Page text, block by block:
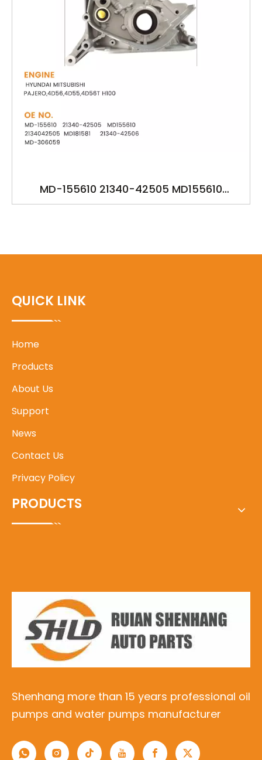
MD-155610 21340-42505 MD155610
2134042505 MD181581 21340-42506 MD-
QUICK LINK
Home
Products
About Us
Support
News
Contact Us
Privacy Policy
PRODUCTS
Shenhang more than 15 years professional oil
pumps and water pumps manufacturer